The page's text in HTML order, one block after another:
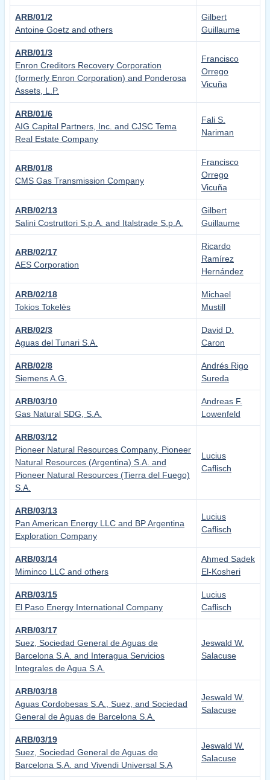
ARB/01/2
Antoine Goetz and others
Gilbert
Guillaume
ARB/01/3
Enron Creditors Recovery Corporation
(formerly Enron Corporation) and Ponderosa
Assets, L.P.
Francisco
Orrego
Vicuña
ARB/01/6
AIG Capital Partners, Inc. and CJSC Tema
Real Estate Company
Fali S.
Nariman
ARB/01/8
CMS Gas Transmission Company
Francisco
Orrego
Vicuña
ARB/02/13
Salini Costruttori S.p.A. and Italstrade S.p.A.
Gilbert
Guillaume
ARB/02/17
AES Corporation
Ricardo
Ramírez
Hernández
ARB/02/18
Tokios Tokelės
Michael
Mustill
ARB/02/3
Aguas del Tunari S.A.
David D.
Caron
ARB/02/8
Siemens A.G.
Andrés Rigo
Sureda
ARB/03/10
Gas Natural SDG, S.A.
Andreas F.
Lowenfeld
ARB/03/12
Pioneer Natural Resources Company, Pioneer
Natural Resources (Argentina) S.A. and
Pioneer Natural Resources (Tierra del Fuego)
S.A.
Lucius
Caflisch
ARB/03/13
Pan American Energy LLC and BP Argentina
Exploration Company
Lucius
Caflisch
ARB/03/14
Miminco LLC and others
Ahmed Sadek
El-Kosheri
ARB/03/15
El Paso Energy International Company
Lucius
Caflisch
ARB/03/17
Suez, Sociedad General de Aguas de
Barcelona S.A. and Interagua Servicios
Integrales de Agua S.A.
Jeswald W.
Salacuse
ARB/03/18
Aguas Cordobesas S.A., Suez, and Sociedad
General de Aguas de Barcelona S.A.
Jeswald W.
Salacuse
ARB/03/19
Suez, Sociedad General de Aguas de
Barcelona S.A. and Vivendi Universal S.A
Jeswald W.
Salacuse